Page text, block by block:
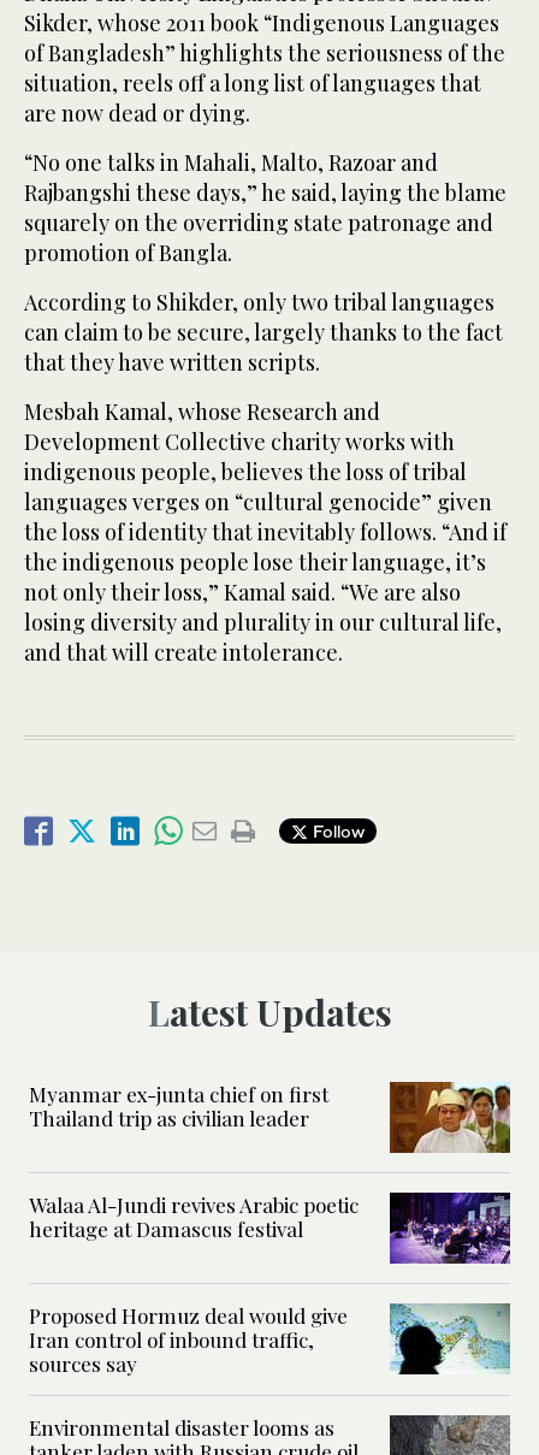
Sikder, whose 2011 book “Indigenous Languages
of Bangladesh” highlights the seriousness of the
situation, reels off a long list of languages that
are now dead or dying.
“No one talks in Mahali, Malto, Razoar and
Rajbangshi these days,” he said, laying the blame
squarely on the overriding state patronage and
promotion of Bangla.
According to Shikder, only two tribal languages
can claim to be secure, largely thanks to the fact
that they have written scripts.
Mesbah Kamal, whose Research and
Development Collective charity works with
indigenous people, believes the loss of tribal
languages verges on “cultural genocide” given
the loss of identity that inevitably follows. “And if
the indigenous people lose their language, it’s
not only their loss,” Kamal said. “We are also
losing diversity and plurality in our cultural life,
and that will create intolerance.
Follow
Latest Updates
Myanmar ex-junta chief on first
Thailand trip as civilian leader
Walaa Al-Jundi revives Arabic poetic
heritage at Damascus festival
Proposed Hormuz deal would give
Iran control of inbound traffic,
sources say
Environmental disaster looms as